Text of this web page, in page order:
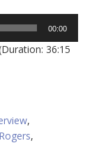
00:00
36:15
,
,